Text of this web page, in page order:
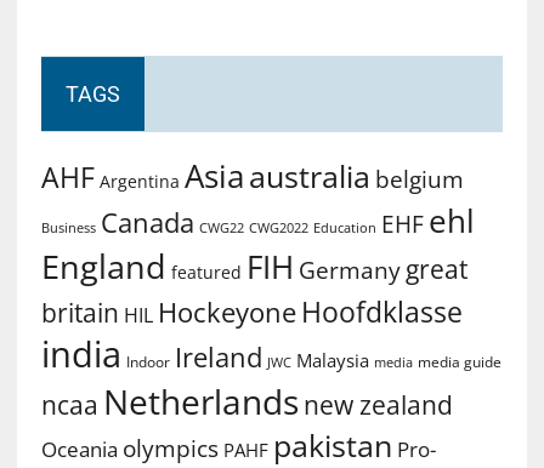
TAGS
AHF Argentina Asiaaustralia belgium
Business Canada CWG22 CWG2022 Education EHF ehl
England featured FIH Germany great
britain HIL Hockeyone Hoofdklasse
india Indoor Ireland JWC Malaysia media media guide
ncaa Netherlands new zealand
Oceania olympics PAHF pakistan Pro-